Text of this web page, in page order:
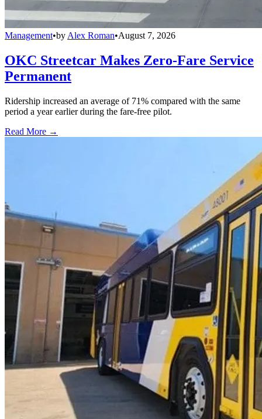
Management•by Alex Roman•August 7, 2026
OKC Streetcar Makes Zero-Fare Service
Permanent
Ridership increased an average of 71% compared with the same
period a year earlier during the fare-free pilot.
Read More →